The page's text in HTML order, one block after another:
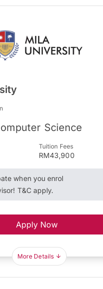
Science
Tuition Fees
RM43,900
when you enrol
T&C apply.
Apply Now
More Details